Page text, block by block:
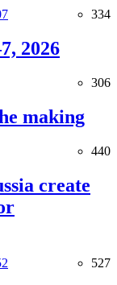
334
2026
306
making
440
create
527